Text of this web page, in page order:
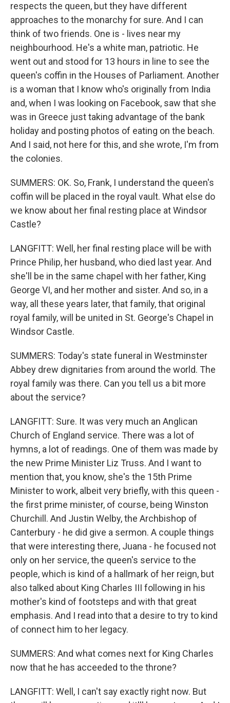
respects the queen, but they have different
approaches to the monarchy for sure. And I can
think of two friends. One is - lives near my
neighbourhood. He's a white man, patriotic. He
went out and stood for 13 hours in line to see the
queen's coffin in the Houses of Parliament. Another
is a woman that I know who's originally from India
and, when I was looking on Facebook, saw that she
was in Greece just taking advantage of the bank
holiday and posting photos of eating on the beach.
And I said, not here for this, and she wrote, I'm from
the colonies.
SUMMERS: OK. So, Frank, I understand the queen's
coffin will be placed in the royal vault. What else do
we know about her final resting place at Windsor
Castle?
LANGFITT: Well, her final resting place will be with
Prince Philip, her husband, who died last year. And
she'll be in the same chapel with her father, King
George VI, and her mother and sister. And so, in a
way, all these years later, that family, that original
royal family, will be united in St. George's Chapel in
Windsor Castle.
SUMMERS: Today's state funeral in Westminster
Abbey drew dignitaries from around the world. The
royal family was there. Can you tell us a bit more
about the service?
LANGFITT: Sure. It was very much an Anglican
Church of England service. There was a lot of
hymns, a lot of readings. One of them was made by
the new Prime Minister Liz Truss. And I want to
mention that, you know, she's the 15th Prime
Minister to work, albeit very briefly, with this queen -
the first prime minister, of course, being Winston
Churchill. And Justin Welby, the Archbishop of
Canterbury - he did give a sermon. A couple things
that were interesting there, Juana - he focused not
only on her service, the queen's service to the
people, which is kind of a hallmark of her reign, but
also talked about King Charles III following in his
mother's kind of footsteps and with that great
emphasis. And I read into that a desire to try to kind
of connect him to her legacy.
SUMMERS: And what comes next for King Charles
now that he has acceeded to the throne?
LANGFITT: Well, I can't say exactly right now. But